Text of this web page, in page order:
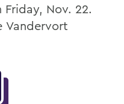
Friday, Nov. 22.
Vandervort